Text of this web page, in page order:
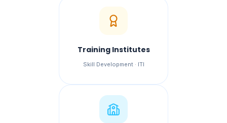
Training Institutes
Skill Development · ITI